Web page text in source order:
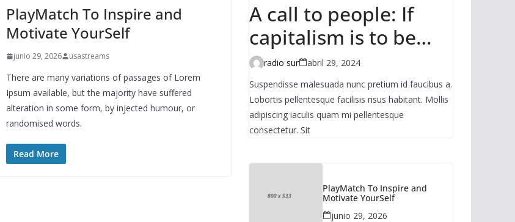
PlayMatch To Inspire and
Motivate YourSelf
junio 29, 2026 usastreams
There are many variations of passages of Lorem
Ipsum available, but the majority have suffered
alteration in some form, by injected humour, or
randomised words.
Read More
A call to people: If
capitalism is to be
fought, it has to be
done in the mass
radio sur
abril 29, 2024
Suspendisse malesuada nunc pretium id faucibus a.
Lobortis pellentesque facilisis risus habitant. Mollis
adipiscing iaculis quam mi pellentesque
consectetur. Sit
PlayMatch To Inspire and
Motivate YourSelf
junio 29, 2026